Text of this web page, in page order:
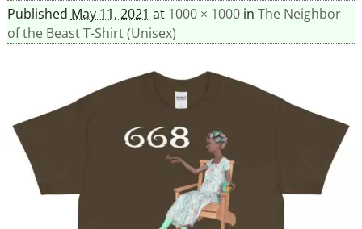
Published May 11, 2021 at 1000 × 1000in The Neighbor
of the Beast T-Shirt (Unisex)